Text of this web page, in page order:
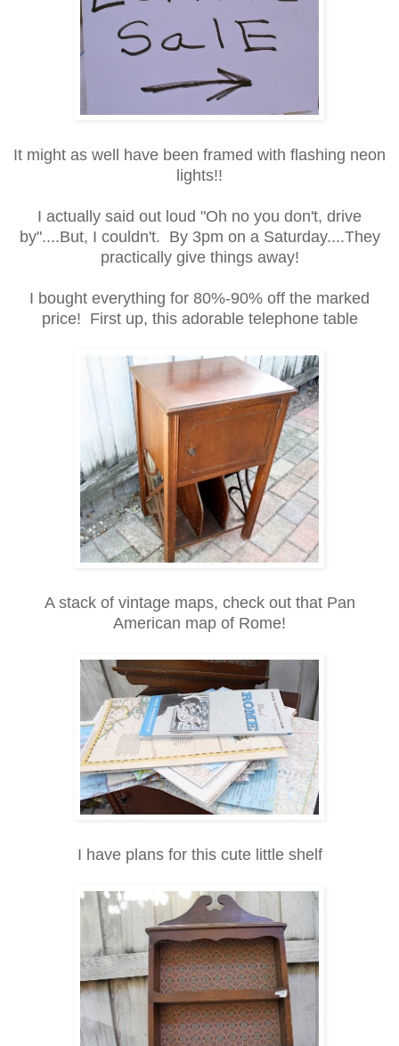
It might as well have been framed with flashing neon
lights!!
I actually said out loud "Oh no you don't, drive
by"....But, I couldn't. By 3pm on a Saturday....They
practically give things away!
I bought everything for 80%-90% off the marked
price! First up, this adorable telephone table
A stack of vintage maps, check out that Pan
American map of Rome!
I have plans for this cute little shelf